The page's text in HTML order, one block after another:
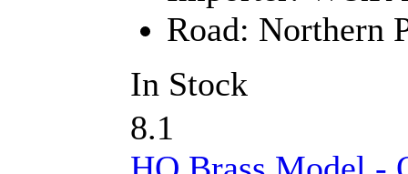
REAL TECH (1)
Rendezvous (12)
Rok-Am
(2)
Road: Northern
In Stock
8.1